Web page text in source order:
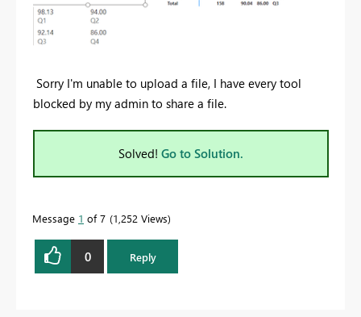
Sorry I'm unable to upload a file, I have every tool
blocked by my admin to share a file.
Solved! Go to Solution.
Message 1 of 7 1,252 Views
0 Reply